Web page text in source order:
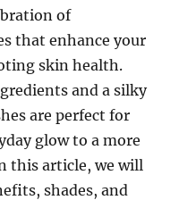
of
that enhance your
skin health.
and a silky
are perfect for
glow to a more
this article, we will
shades, and